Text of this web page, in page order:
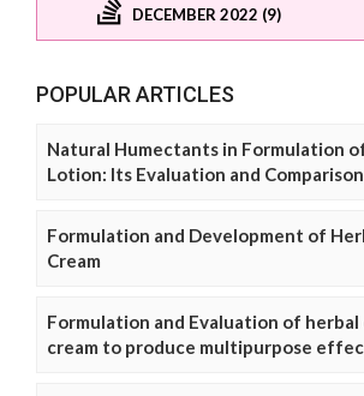
DECEMBER 2022 (9)
POPULAR ARTICLES
Natural Humectants in Formulation
Lotion: Its Evaluation and Comparison
Formulation and Development of
Cream
Formulation and Evaluation of
cream to produce multipurpose